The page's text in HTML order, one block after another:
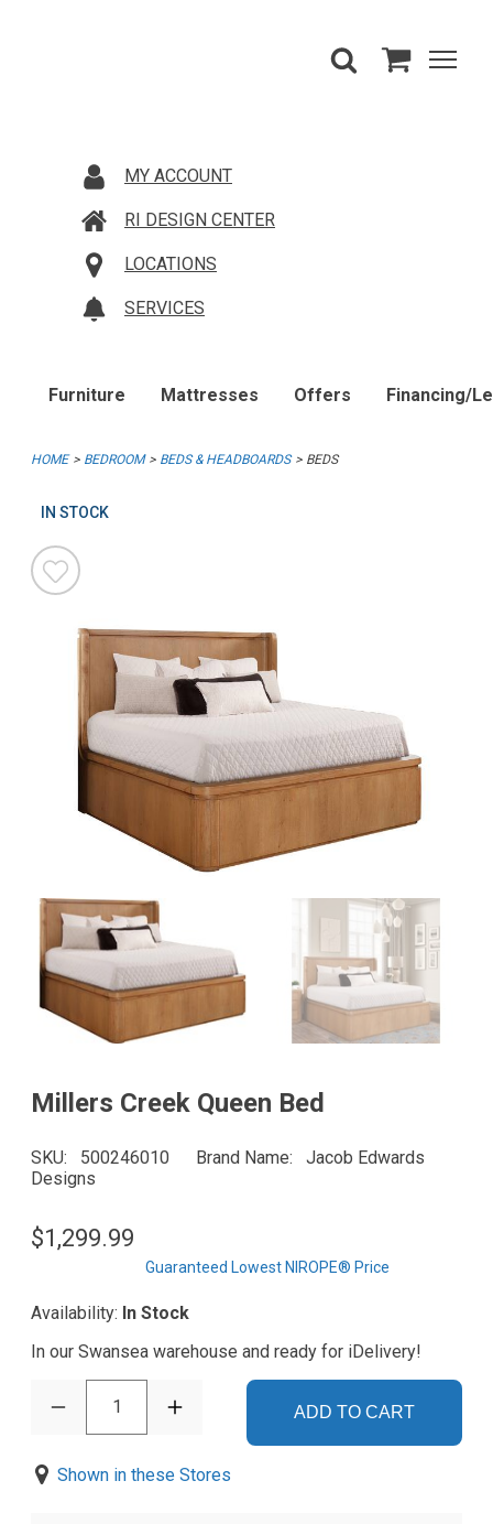
MY ACCOUNT
RI DESIGN CENTER
LOCATIONS
SERVICES
Furniture Mattresses Offers Financing/
HOME BEDROOM BEDS & HEADBOARDS BEDS
IN STOCK
Millers Creek Queen Bed
SKU 500246010 Brand Name
Jacob Edwards
Designs
$1,299.99
Guaranteed Lowest NIROPE® Price
Availability: In Stock
In our Swansea warehouse and ready for iDelivery!
1 ADD TO CART
Shown in these Stores